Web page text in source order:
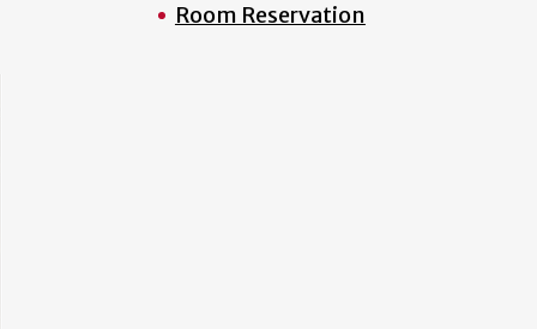
Room Reservation